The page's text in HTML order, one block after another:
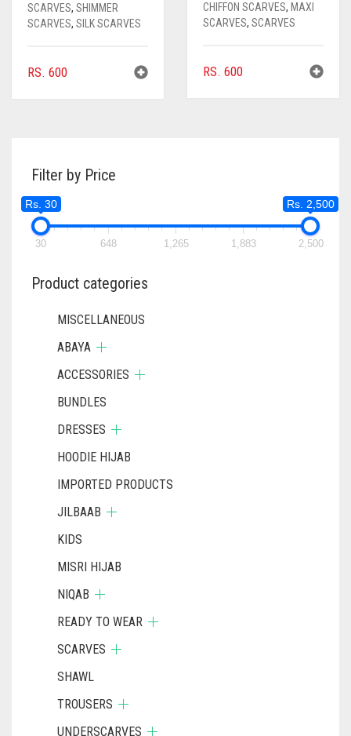
SCARVES, SHIMMER
SCARVES, SILK SCARVES
RS. 600
CHIFFON SCARVES, MAXI
SCARVES, SCARVES
RS. 600
Filter by Price
Rs. 30 Rs. 2,500
30 648 1,265 1,883 2,500
Product categories
MISCELLANEOUS
ABAYA
ACCESSORIES
BUNDLES
DRESSES
HOODIE HIJAB
IMPORTED PRODUCTS
JILBAAB
KIDS
MISRI HIJAB
NIQAB
READY TO WEAR
SCARVES
SHAWL
TROUSERS
UNDERSCARVES